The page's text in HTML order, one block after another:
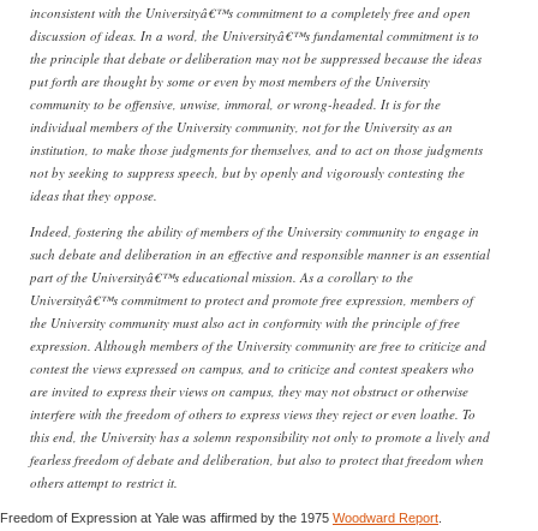
inconsistent with the Universityâ€™s commitment to a completely free and open
discussion of ideas. In a word, the Universityâ€™s fundamental commitment is to
the principle that debate or deliberation may not be suppressed because the ideas
put forth are thought by some or even by most members of the University
community to be offensive, unwise, immoral, or wrong-headed. It is for the
individual members of the University community, not for the University as an
institution, to make those judgments for themselves, and to act on those judgments
not by seeking to suppress speech, but by openly and vigorously contesting the
ideas that they oppose.
Indeed, fostering the ability of members of the University community to engage in
such debate and deliberation in an effective and responsible manner is an essential
part of the Universityâ€™s educational mission. As a corollary to the
Universityâ€™s commitment to protect and promote free expression, members of
the University community must also act in conformity with the principle of free
expression. Although members of the University community are free to criticize and
contest the views expressed on campus, and to criticize and contest speakers who
are invited to express their views on campus, they may not obstruct or otherwise
interfere with the freedom of others to express views they reject or even loathe. To
this end, the University has a solemn responsibility not only to promote a lively and
fearless freedom of debate and deliberation, but also to protect that freedom when
others attempt to restrict it.
Freedom of Expression at Yale was affirmed by the 1975 Woodward Report